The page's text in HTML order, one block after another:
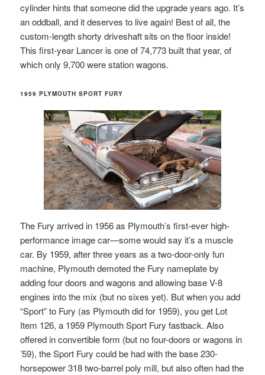
cylinder hints that someone did the upgrade years ago. It’s
an oddball, and it deserves to live again! Best of all, the
custom-length shorty driveshaft sits on the floor inside!
This first-year Lancer is one of 74,773 built that year, of
which only 9,700 were station wagons.
1959 PLYMOUTH SPORT FURY
The Fury arrived in 1956 as Plymouth’s first-ever high-
performance image car—some would say it’s a muscle
car. By 1959, after three years as a two-door-only fun
machine, Plymouth demoted the Fury nameplate by
adding four doors and wagons and allowing base V-8
engines into the mix (but no sixes yet). But when you add
“Sport” to Fury (as Plymouth did for 1959), you get Lot
Item 126, a 1959 Plymouth Sport Fury fastback. Also
offered in convertible form (but no four-doors or wagons in
’59), the Sport Fury could be had with the base 230-
horsepower 318 two-barrel poly mill, but also often had the